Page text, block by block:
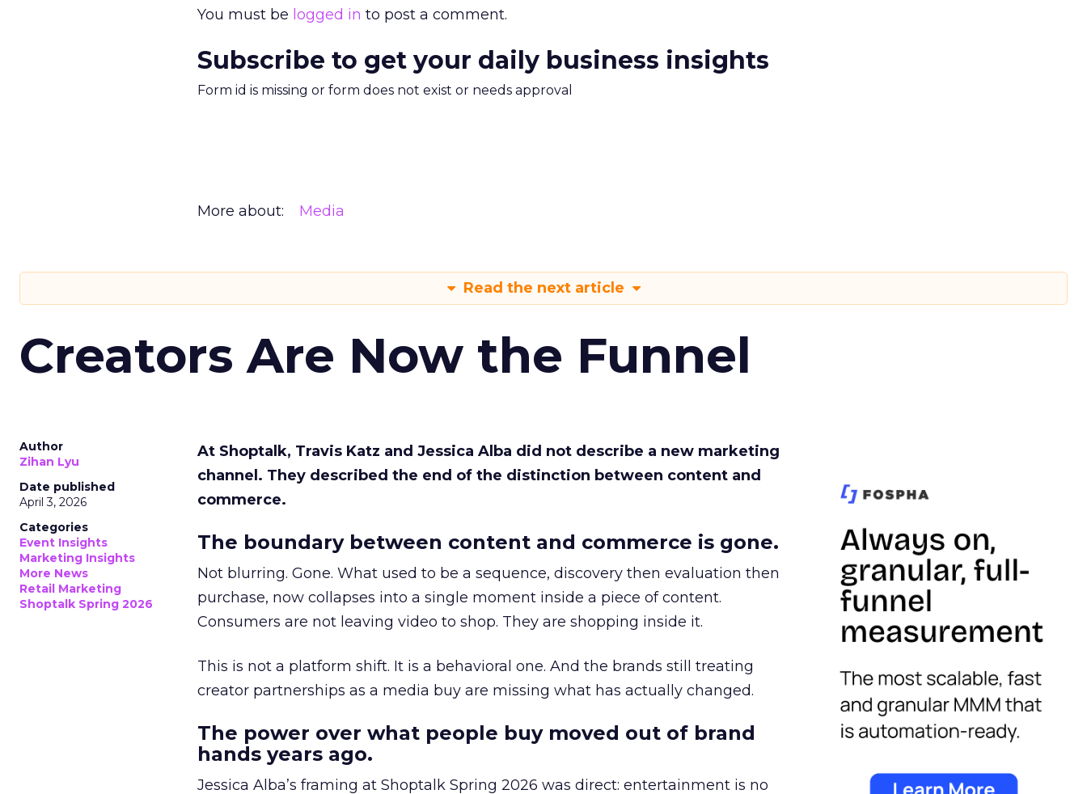
You must be logged in to post a comment.
Subscribe to get your daily business insights
Form id is missing or form does not exist or needs approval
More about: Media
Read the next article
Creators Are Now the Funnel
Author
Zihan Lyu
Date published
April 3, 2026
Categories
Event Insights
Marketing Insights
More News
Retail Marketing
Shoptalk Spring 2026
At Shoptalk, Travis Katz and Jessica Alba did not describe a new marketing
channel. They described the end of the distinction between content and
commerce.
The boundary between content and commerce is gone.
Not blurring. Gone. What used to be a sequence, discovery then evaluation then
purchase, now collapses into a single moment inside a piece of content.
Consumers are not leaving video to shop. They are shopping inside it.
This is not a platform shift. It is a behavioral one. And the brands still treating
creator partnerships as a media buy are missing what has actually changed.
The power over what people buy moved out of brand
hands years ago.
Jessica Alba’s framing at Shoptalk Spring 2026 was direct: entertainment is no